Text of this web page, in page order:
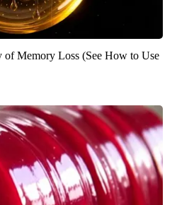
of Memory Loss (See How to Use